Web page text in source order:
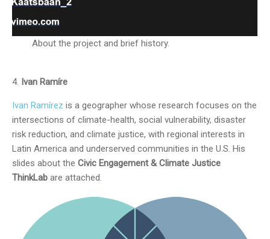
About the project and brief history.
Ivan Ramíre
Ivan Ramírez is a geographer whose research focuses on the
intersections of climate-health, social vulnerability, disaster
risk reduction, and climate justice, with regional interests in
Latin America and underserved communities in the U.S. His
slides about the Civic Engagement & Climate Justice
ThinkLab are attached.